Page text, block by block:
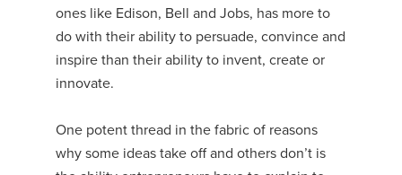
ones like Edison, Bell and Jobs, has more to
do with their ability to persuade, convince and
inspire than their ability to invent, create or
innovate.
One potent thread in the fabric of reasons
why some ideas take off and others don’t is